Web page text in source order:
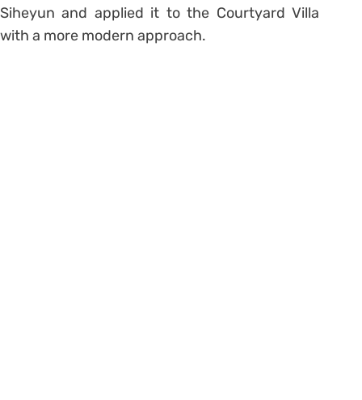
Siheyun and applied it to the Courtyard Villa
with a more modern approach.